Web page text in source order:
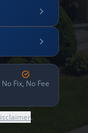
No Fix, No Fee
.